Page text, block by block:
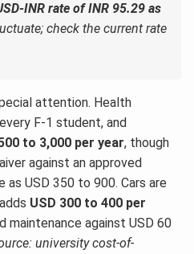
INR rate of INR 95.29 as
check the current rate
attention. Health
F-1 student, and
to 3,000 per year, though
against an approved
USD 350 to 900. Cars are
USD 300 to 400 per
maintenance against USD 60
university cost-of-